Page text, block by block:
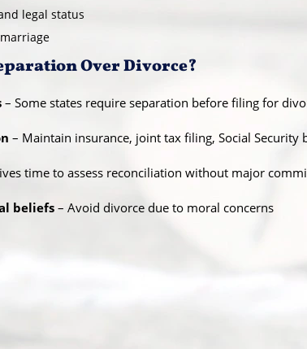
legal status
Over Divorce?
– Some states require separation before filing for
– Maintain insurance, joint tax filing, Social Security
time to assess reconciliation without major
beliefs – Avoid divorce due to moral concerns